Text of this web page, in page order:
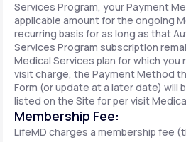
Services Program, your Payment
applicable amount for the ongoing
recurring basis for as long as that
Services Program subscription
Medical Services plan for which
visit charge, the Payment Method
Form (or update at a later date) will
listed on the Site for per visit
Membership Fee:
LifeMD charges a membership fee